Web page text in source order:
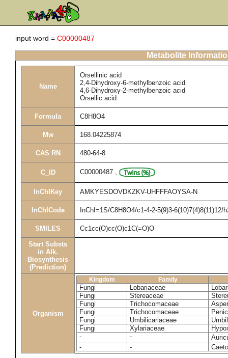
input word = C00000487
Metabolite
Name
Orsellinic acid
2,4-Dihydroxy-6-methylbenzoic acid
4,6-Dihydroxy-2-methylbenzoic acid
Orsellic acid
Formula C8H8O4
Mw 168.04225874
CAS RN 480-64-8
C_ID C00000487 ,
InChIKey AMKYESDOVDKZKV-UHFFFAOYSA-N
InChICode InChI=1S/C8H8O4/c1-4-2-5(9)3-6(10)7(4)8(11)12/
SMILES Cc1cc(O)cc(O)c1C(=O)O
Start Substs
in Alk.
Biosynthesis
(Prediction)
Organism
Kingdom Family
Fungi Lobariaceae
Fungi
Stereaceae
Fungi
Trichocomaceae
Fungi
Trichocomaceae
Fungi
Umbilicariaceae
Fungi
Xylariaceae
-
-
-
-